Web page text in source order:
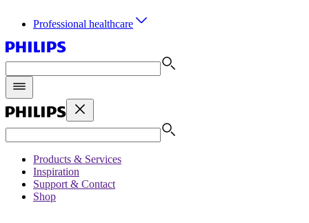
Professional healthcare
Products & Services
Inspiration
Support & Contact
Shop